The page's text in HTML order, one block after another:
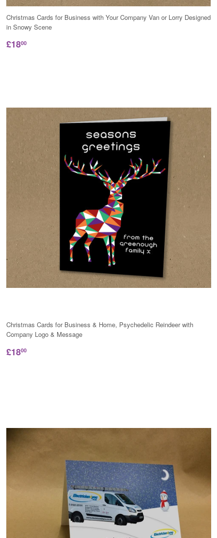
Christmas Cards for Business with Your Company Van or Lorry Designed
in Snowy Scene
£1800
Christmas Cards for Business & Home, Psychedelic Reindeer with
Company Logo & Message
£1800